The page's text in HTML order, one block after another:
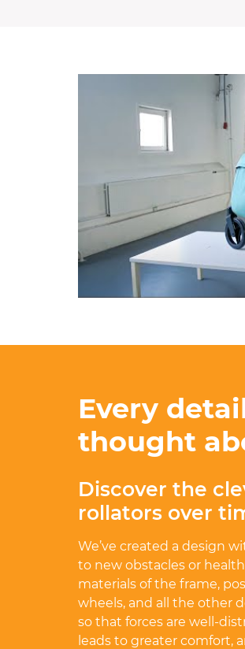
Every
thought
Discover the
rollators over
We’ve created a design
to new obstacles or
materials of the frame,
wheels, and all the other
so that forces are well-
leads to greater comfort,